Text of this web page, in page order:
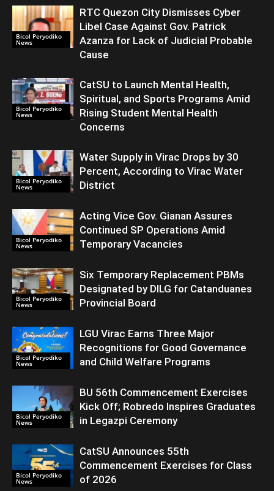
Bicol Peryodiko
News
RTC Quezon City Dismisses Cyber
Libel Case Against Gov. Patrick
Azanza for Lack of Judicial Probable
Cause
Bicol Peryodiko
News
CatSU to Launch Mental Health,
Spiritual, and Sports Programs Amid
Rising Student Mental Health
Concerns
Bicol Peryodiko
News
Water Supply in Virac Drops by 30
Percent, According to Virac Water
District
Bicol Peryodiko
News
Acting Vice Gov. Gianan Assures
Continued SP Operations Amid
Temporary Vacancies
Bicol Peryodiko
News
Six Temporary Replacement PBMs
Designated by DILG for Catanduanes
Provincial Board
Bicol Peryodiko
News
LGU Virac Earns Three Major
Recognitions for Good Governance
and Child Welfare Programs
Bicol Peryodiko
News
BU 56th Commencement Exercises
Kick Off; Robredo Inspires Graduates
in Legazpi Ceremony
Bicol Peryodiko
News
CatSU Announces 55th
Commencement Exercises for Class
of 2026